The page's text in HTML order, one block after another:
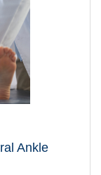
Ankle